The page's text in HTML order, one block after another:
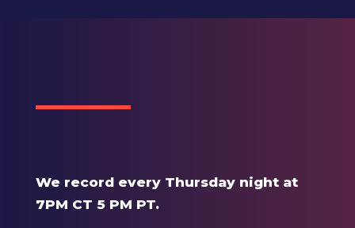
We record every Thursday night at
7PM CT 5 PM PT.